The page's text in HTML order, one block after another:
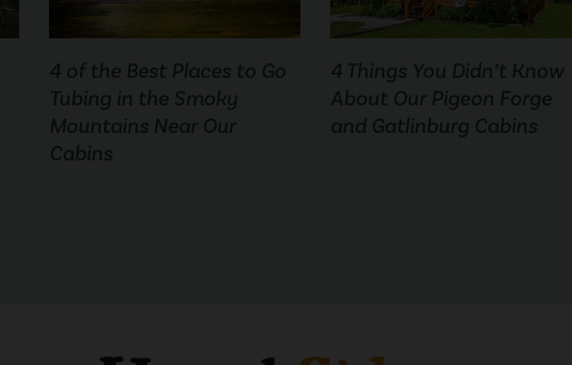
4 of the Best Places to Go
Tubing in the Smoky
Mountains Near Our
Cabins
4 Things You Didn’t Know
About Our Pigeon Forge
and Gatlinburg Cabins